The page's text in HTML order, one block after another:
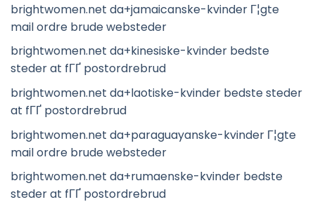
brightwomen.net da+jamaicanske-kvinder Г¦gte
mail ordre brude websteder
brightwomen.net da+kinesiske-kvinder bedste
steder at fГҐ postordrebrud
brightwomen.net da+laotiske-kvinder bedste steder
at fГҐ postordrebrud
brightwomen.net da+paraguayanske-kvinder Г¦gte
mail ordre brude websteder
brightwomen.net da+rumaenske-kvinder bedste
steder at fГҐ postordrebrud